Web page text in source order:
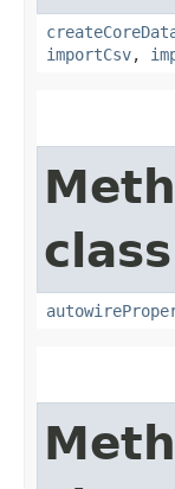
importCsv,